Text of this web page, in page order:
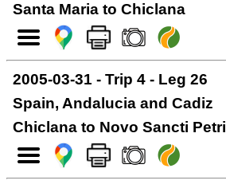
Santa Maria to Chiclana
2005-03-31 - Trip 4 - Leg 26
Spain, Andalucia and Cadiz
Chiclana to Novo Sancti Petri